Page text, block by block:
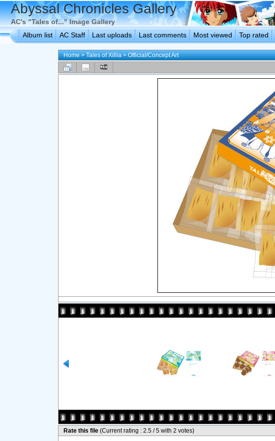
Abyssal Chronicles Gallery
AC's "Tales of..." Image Gallery
Album list
AC Staff Last uploads Last comments Most viewed Top rated
Home>Tales of Xillia>Official/Concept Art
Rate this file (Current rating : 2.5 / 5 with 2 votes)